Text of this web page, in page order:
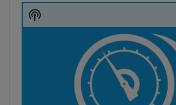
Player
Show
Podcast